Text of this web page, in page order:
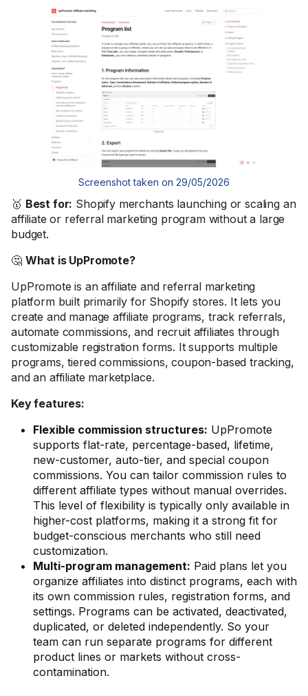
Screenshot taken on 29/05/2026
🥇 Best for: Shopify merchants launching or scaling an
affiliate or referral marketing program without a large
budget.
🤔 What is UpPromote?
UpPromote is an affiliate and referral marketing
platform built primarily for Shopify stores. It lets you
create and manage affiliate programs, track referrals,
automate commissions, and recruit affiliates through
customizable registration forms. It supports multiple
programs, tiered commissions, coupon-based tracking,
and an affiliate marketplace.
Key features:
Flexible commission structures: UpPromote
supports flat-rate, percentage-based, lifetime,
new-customer, auto-tier, and special coupon
commissions. You can tailor commission rules to
different affiliate types without manual overrides.
This level of flexibility is typically only available in
higher-cost platforms, making it a strong fit for
budget-conscious merchants who still need
customization.
Multi-program management: Paid plans let you
organize affiliates into distinct programs, each with
its own commission rules, registration forms, and
settings. Programs can be activated, deactivated,
duplicated, or deleted independently. So your
team can run separate programs for different
product lines or markets without cross-
contamination.